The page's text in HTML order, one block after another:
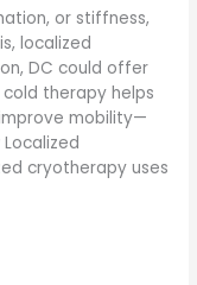
or stiffness,
localized
DC could offer
therapy helps
mobility—
Localized
cryotherapy uses